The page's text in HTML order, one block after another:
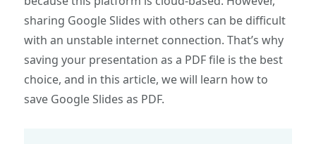
sharing Google Slides with others can be difficult
with an unstable internet connection. That’s why
saving your presentation as a PDF file is the best
choice, and in this article, we will learn how to
save Google Slides as PDF.